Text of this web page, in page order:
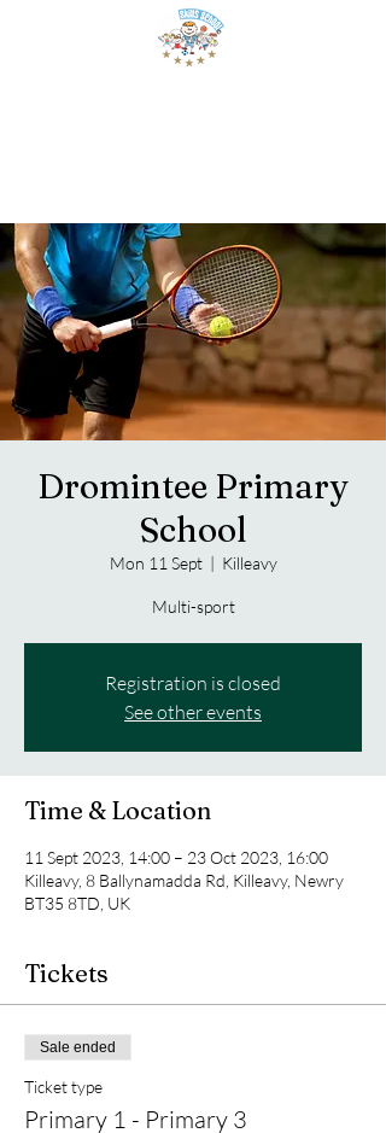
Dromintee Primary
School
Mon 11 Sept
  |
Killeavy
Multi-sport
Registration is closed
See other events
Time & Location
11 Sept 2023, 14:00 – 23 Oct 2023, 16:00
Killeavy, 8 Ballynamadda Rd, Killeavy, Newry
BT35 8TD, UK
Tickets
Sale ended
Ticket type
Primary 1 - Primary 3